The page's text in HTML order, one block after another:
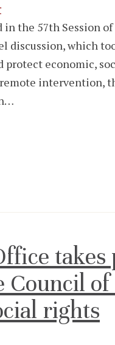
the 57th Session
discussion, which
protect economic,
intervention,
Council
rights